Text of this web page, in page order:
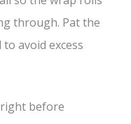
through. Pat the
avoid excess
right before